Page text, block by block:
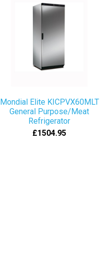
Mondial Elite KICPVX60MLT
General Purpose/Meat
Refrigerator
£1504.95